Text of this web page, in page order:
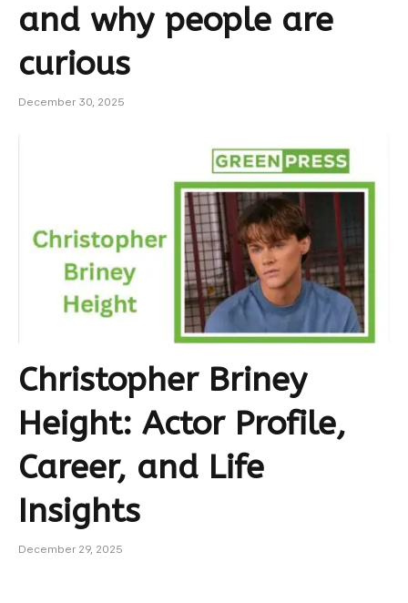
and why people are
curious
December 30, 2025
Christopher Briney
Height: Actor Profile,
Career, and Life
Insights
December 29, 2025